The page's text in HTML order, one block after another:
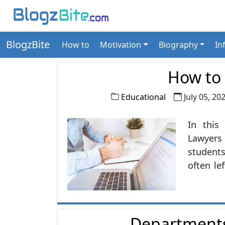
BlogzBite How to Motivation Biography
How to
Educational July 05,
In this
often
Cost
the